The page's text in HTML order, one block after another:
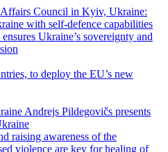
Council in Kyiv, Ukraine:
with self-defence capabilities
Ukraine’s sovereignty and
to deploy the EU’s new
Andrejs Pildegovičs presents